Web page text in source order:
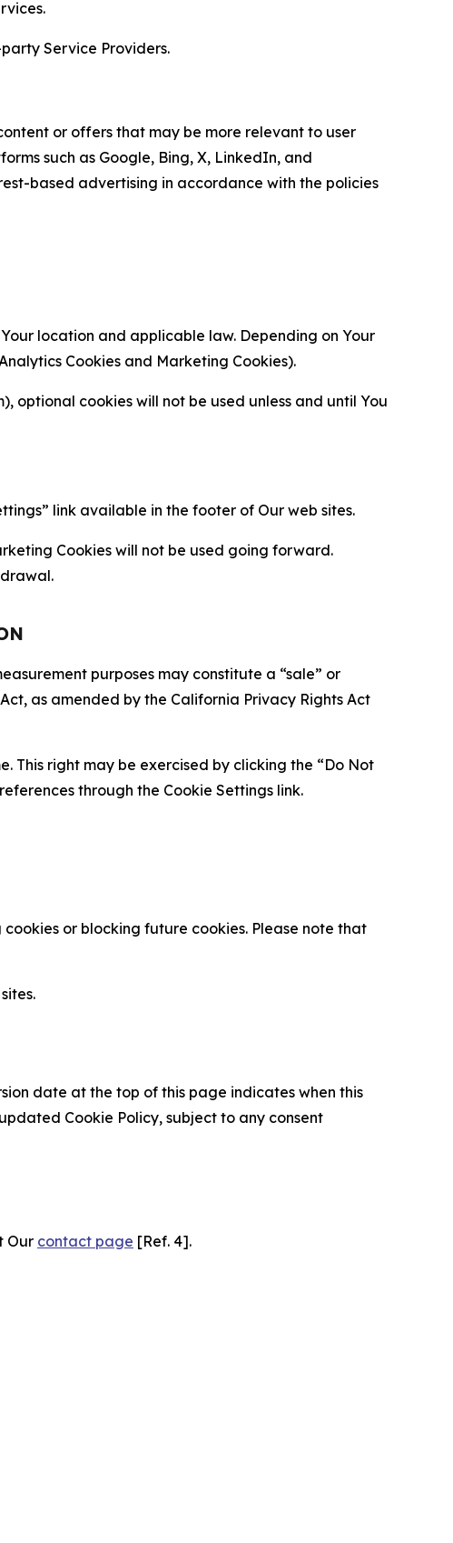
Service Providers.
or offers that may be more relevant to user
such as Google, Bing, X, LinkedIn, and
based advertising in accordance with the policies
location and applicable law. Depending on Your
Cookies and Marketing Cookies).
optional cookies will not be used unless and until You
link available in the footer of Our web sites.
Cookies will not be used going forward.
purposes may constitute a “sale” or
as amended by the California Privacy Rights Act
This right may be exercised by clicking the “Do Not
through the Cookie Settings link.
or blocking future cookies. Please note that
date at the top of this page indicates when this
Cookie Policy, subject to any consent
Our contact page [Ref. 4].